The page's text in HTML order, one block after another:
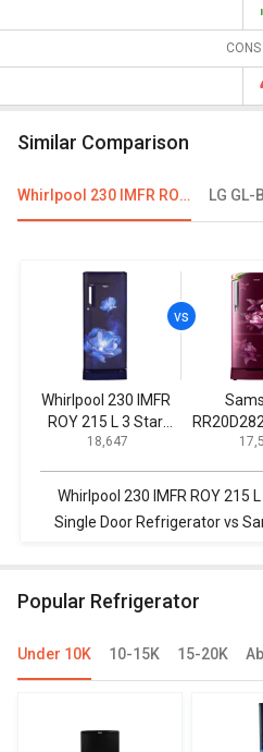
CONS
Similar Comparison
Whirlpool 230 IMFR ROY 215 L 3 Star Single Door Refrigerator
Whirlpool 230 IMFR
ROY 215 L 3 Star
Single Door
₹ 18,647
L 5 Star₹
Whirlpool 230 IMFR ROY 215
Single Door Refrigerator vs
Popular Refrigerator
Under 10K 10-15K 15-20K